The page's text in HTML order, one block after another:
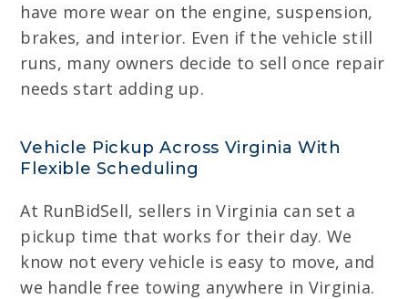
have more wear on the engine, suspension,
brakes, and interior. Even if the vehicle still
runs, many owners decide to sell once repair
needs start adding up.
Vehicle Pickup Across Virginia With
Flexible Scheduling
At RunBidSell, sellers in Virginia can set a
pickup time that works for their day. We
know not every vehicle is easy to move, and
we handle free towing anywhere in Virginia.